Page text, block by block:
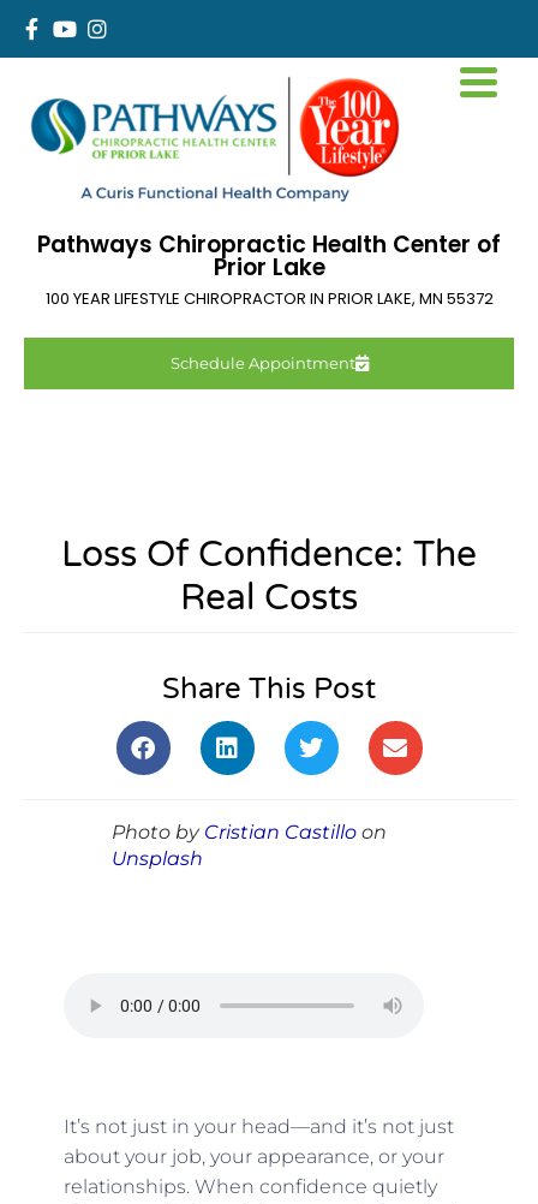
Pathways Chiropractic Health Center of
Prior Lake
100 YEAR LIFESTYLE CHIROPRACTOR IN PRIOR LAKE, MN 55372
Schedule Appointment
Loss Of Confidence: The
Real Costs
Share This Post
Photo by Cristian Castilloon
Unsplash
It’s not just in your head—and it’s not just
about your job, your appearance, or your
relationships. When confidence quietly